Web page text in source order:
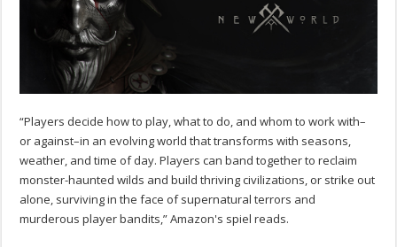
“Players decide how to play, what to do, and whom to work with–
or against–in an evolving world that transforms with seasons,
weather, and time of day. Players can band together to reclaim
monster-haunted wilds and build thriving civilizations, or strike out
alone, surviving in the face of supernatural terrors and
murderous player bandits,” Amazon's spiel reads.